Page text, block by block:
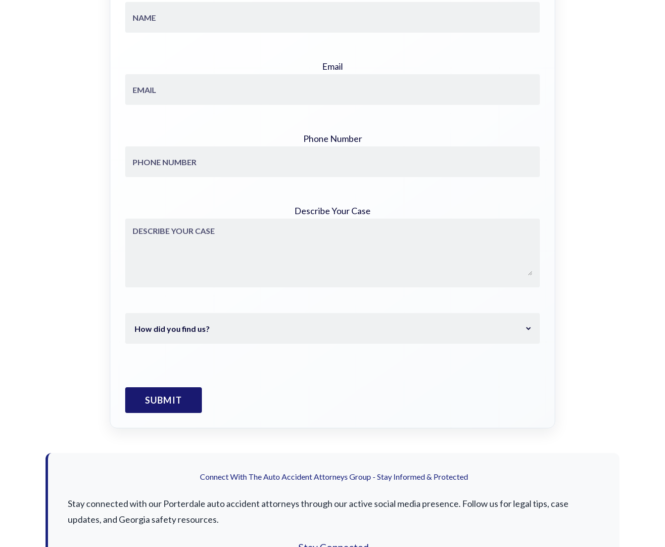
Email
Phone Number
Describe Your Case
Connect With The Auto Accident Attorneys Group - Stay Informed & Protected
Stay connected with our Porterdale auto accident attorneys through our active social media presence. Follow us for legal tips, case
updates, and Georgia safety resources.